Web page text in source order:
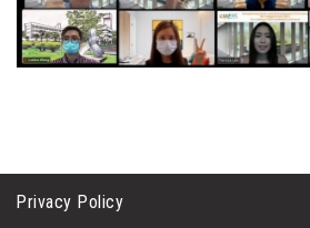
Privacy Policy